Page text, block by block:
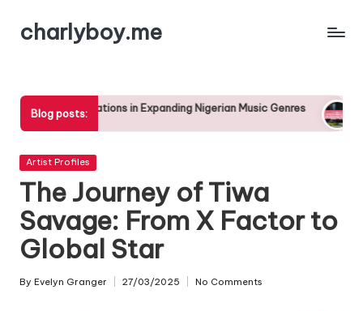
Skipcharlyboy.me
Blog posts:
in Expanding Nigerian Music Genres The Rise of
Posted
Artist Profiles
The Journey of Tiwa
Savage: From X Factor to
Global Star
Posted
By Evelyn Granger 27/03/2025 No Comments